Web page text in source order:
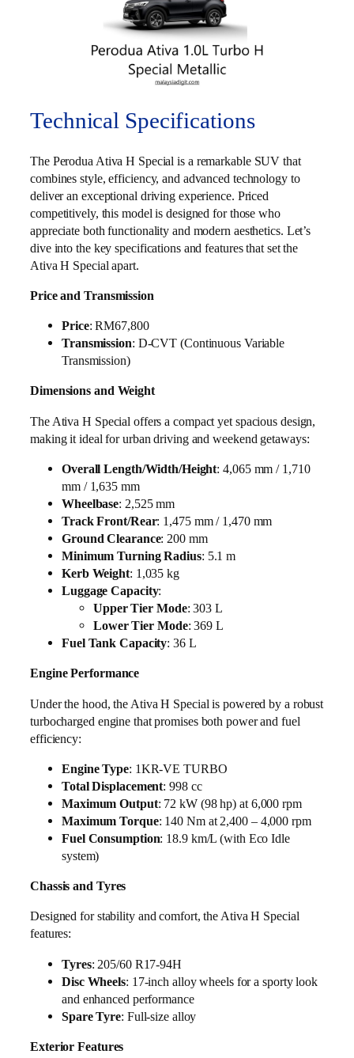
Technical Specifications
The Perodua Ativa H Special is a remarkable SUV that
combines style, efficiency, and advanced technology to
deliver an exceptional driving experience. Priced
competitively, this model is designed for those who
appreciate both functionality and modern aesthetics. Let’s
dive into the key specifications and features that set the
Ativa H Special apart.
Price and Transmission
Price: RM67,800
Transmission: D-CVT (Continuous Variable
Transmission)
Dimensions and Weight
The Ativa H Special offers a compact yet spacious design,
making it ideal for urban driving and weekend getaways:
Overall Length/Width/Height: 4,065 mm / 1,710
mm / 1,635 mm
Wheelbase: 2,525 mm
Track Front/Rear: 1,475 mm / 1,470 mm
Ground Clearance: 200 mm
Minimum Turning Radius: 5.1 m
Kerb Weight: 1,035 kg
Luggage Capacity:
Upper Tier Mode: 303 L
Lower Tier Mode: 369 L
Fuel Tank Capacity: 36 L
Engine Performance
Under the hood, the Ativa H Special is powered by a robust
turbocharged engine that promises both power and fuel
efficiency:
Engine Type: 1KR-VE TURBO
Total Displacement: 998 cc
Maximum Output: 72 kW (98 hp) at 6,000 rpm
Maximum Torque: 140 Nm at 2,400 – 4,000 rpm
Fuel Consumption: 18.9 km/L (with Eco Idle
system)
Chassis and Tyres
Designed for stability and comfort, the Ativa H Special
features:
Tyres: 205/60 R17-94H
Disc Wheels: 17-inch alloy wheels for a sporty look
and enhanced performance
Spare Tyre: Full-size alloy
Exterior Features